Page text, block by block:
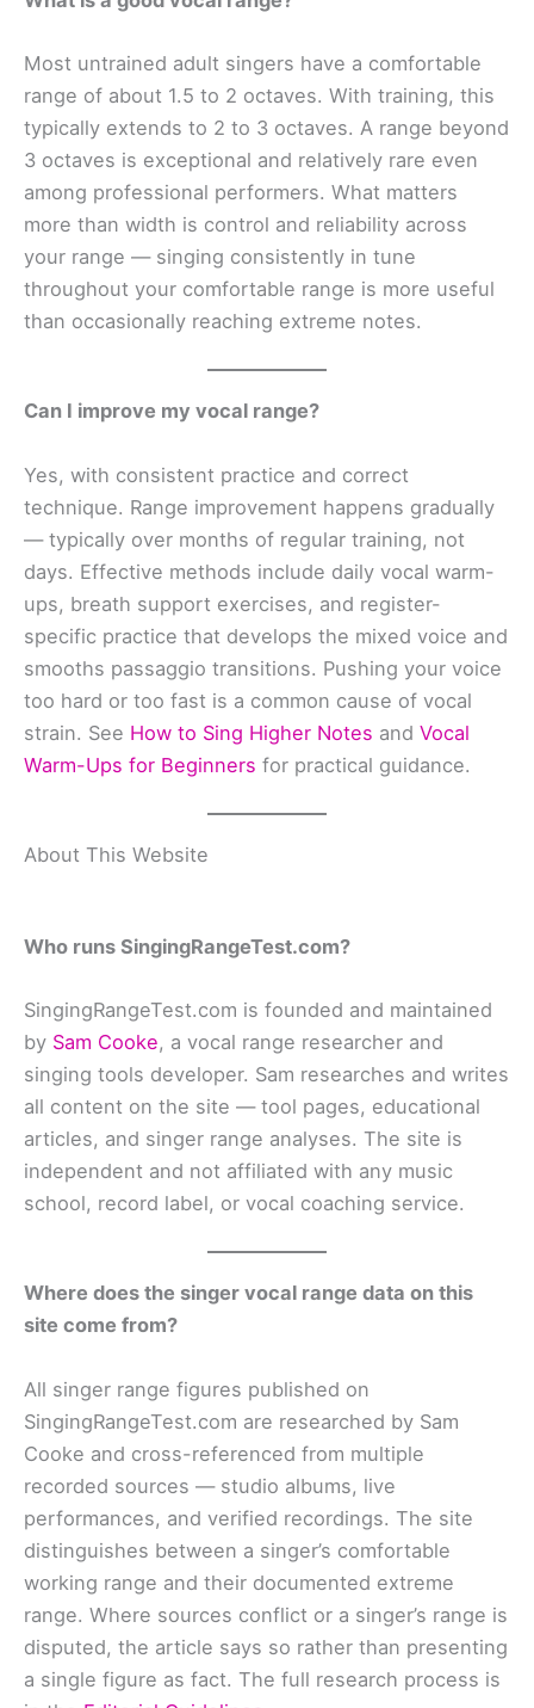
Most untrained adult singers have a comfortable
range of about 1.5 to 2 octaves. With training, this
typically extends to 2 to 3 octaves. A range beyond
3 octaves is exceptional and relatively rare even
among professional performers. What matters
more than width is control and reliability across
your range — singing consistently in tune
throughout your comfortable range is more useful
than occasionally reaching extreme notes.
Can I improve my vocal range?
Yes, with consistent practice and correct
technique. Range improvement happens gradually
— typically over months of regular training, not
days. Effective methods include daily vocal warm-
ups, breath support exercises, and register-
specific practice that develops the mixed voice and
smooths passaggio transitions. Pushing your voice
too hard or too fast is a common cause of vocal
strain. See How to Sing Higher Notes and Vocal
Warm-Ups for Beginners for practical guidance.
About This Website
Who runs SingingRangeTest.com?
SingingRangeTest.com is founded and maintained
by Sam Cooke, a vocal range researcher and
singing tools developer. Sam researches and writes
all content on the site — tool pages, educational
articles, and singer range analyses. The site is
independent and not affiliated with any music
school, record label, or vocal coaching service.
Where does the singer vocal range data on this
site come from?
All singer range figures published on
SingingRangeTest.com are researched by Sam
Cooke and cross-referenced from multiple
recorded sources — studio albums, live
performances, and verified recordings. The site
distinguishes between a singer’s comfortable
working range and their documented extreme
range. Where sources conflict or a singer’s range is
disputed, the article says so rather than presenting
a single figure as fact. The full research process is